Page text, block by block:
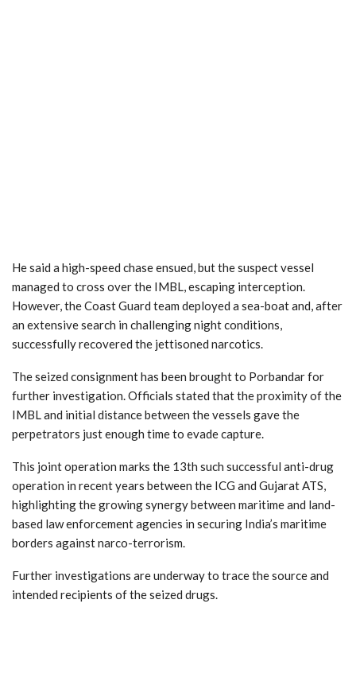
He said a high-speed chase ensued, but the suspect vessel
managed to cross over the IMBL, escaping interception.
However, the Coast Guard team deployed a sea-boat and, after
an extensive search in challenging night conditions,
successfully recovered the jettisoned narcotics.
The seized consignment has been brought to Porbandar for
further investigation. Officials stated that the proximity of the
IMBL and initial distance between the vessels gave the
perpetrators just enough time to evade capture.
This joint operation marks the 13th such successful anti-drug
operation in recent years between the ICG and Gujarat ATS,
highlighting the growing synergy between maritime and land-
based law enforcement agencies in securing India’s maritime
borders against narco-terrorism.
Further investigations are underway to trace the source and
intended recipients of the seized drugs.